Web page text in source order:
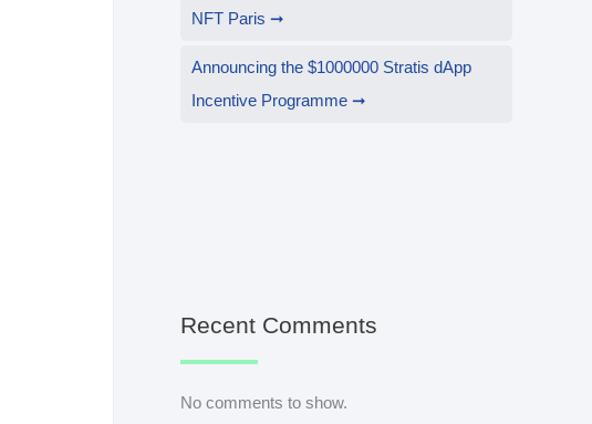
NFT Paris
Announcing the $1000000 Stratis dApp
Incentive Programme
Recent Comments
No comments to show.